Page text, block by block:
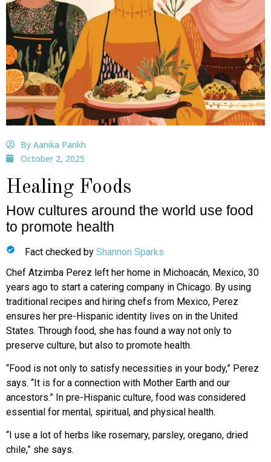
By Aanika Parikh
October 2, 2025
Healing Foods
How cultures around the world use food
to promote health
Fact checked by Shannon Sparks
Chef Atzimba Perez left her home in Michoacán, Mexico, 30
years ago to start a catering company in Chicago. By using
traditional recipes and hiring chefs from Mexico, Perez
ensures her pre-Hispanic identity lives on in the United
States. Through food, she has found a way not only to
preserve culture, but also to promote health.
“Food is not only to satisfy necessities in your body,” Perez
says. “It is for a connection with Mother Earth and our
ancestors.” In pre-Hispanic culture, food was considered
essential for mental, spiritual, and physical health.
“I use a lot of herbs like rosemary, parsley, oregano, dried
chile,” she says.